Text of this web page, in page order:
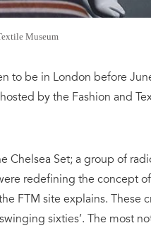
Museum
to be in London before
hosted by the Fashion and
Chelsea Set; a group of
redefining the concept
FTM site explains. These
sixties’. The most